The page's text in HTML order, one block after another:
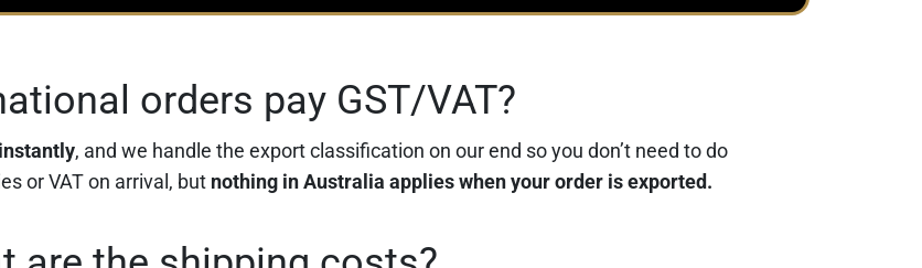
orders pay GST/VAT?
instantly, and we handle the export classification on our end so you don’t need to do
or VAT on arrival, but nothing in Australia applies when your order is exported.